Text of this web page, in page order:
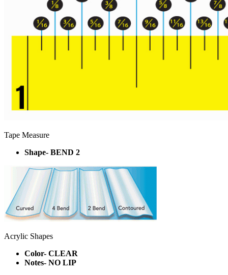
Tape Measure
Shape- BEND 2
Acrylic Shapes
Color- CLEAR
Notes- NO LIP